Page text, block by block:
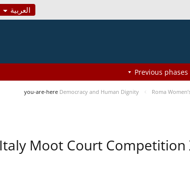
العربية
Previous phases
you-are-here Democracy and Human Dignity Roma
Italy Moot Court